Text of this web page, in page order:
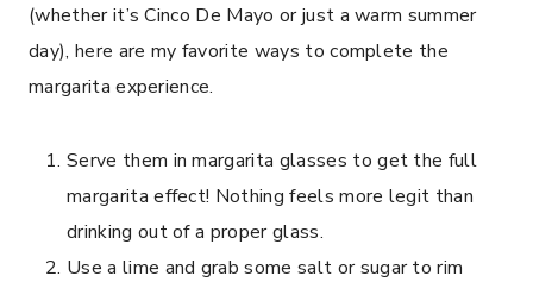
(whether it’s Cinco De Mayo or just a warm summer
day), here are my favorite ways to complete the
margarita experience.
Serve them in margarita glasses to get the full
margarita effect! Nothing feels more legit than
drinking out of a proper glass.
Use a lime and grab some salt or sugar to rim